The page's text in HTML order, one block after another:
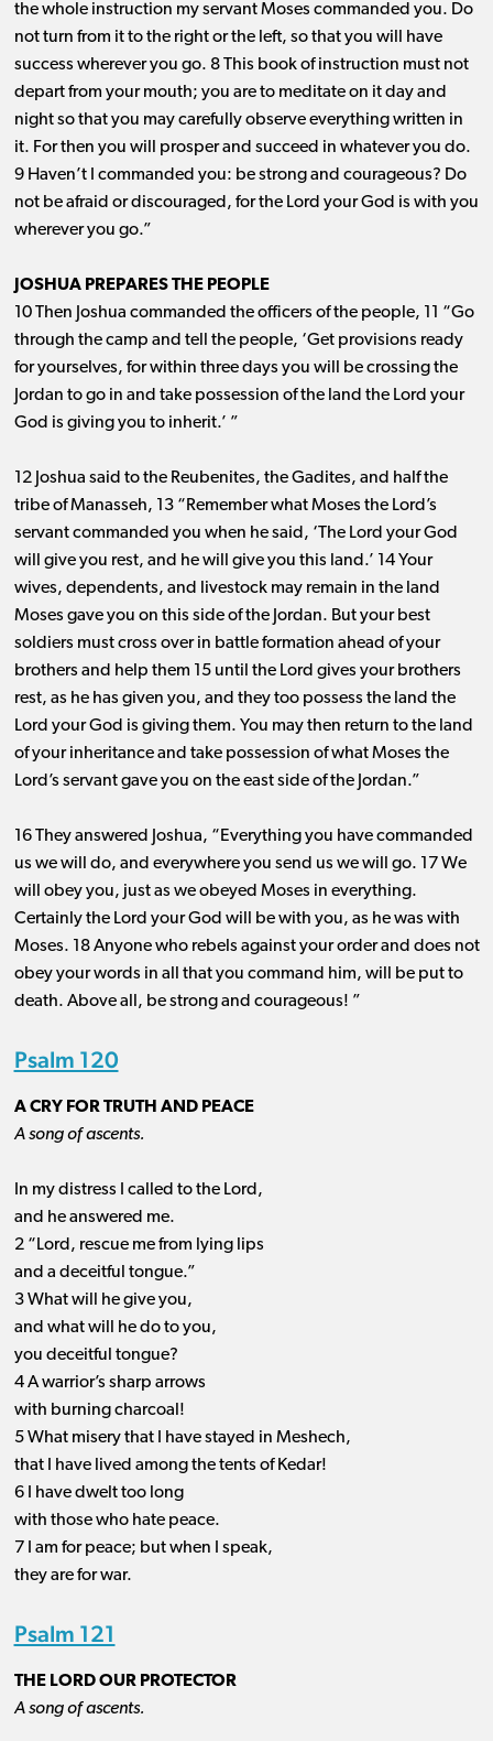
the whole instruction my servant Moses commanded you. Do
not turn from it to the right or the left, so that you will have
success wherever you go. 8 This book of instruction must not
depart from your mouth; you are to meditate on it day and
night so that you may carefully observe everything written in
it. For then you will prosper and succeed in whatever you do.
9 Haven’t I commanded you: be strong and courageous? Do
not be afraid or discouraged, for the Lord your God is with you
wherever you go.”
JOSHUA PREPARES THE PEOPLE
10 Then Joshua commanded the officers of the people, 11 “Go
through the camp and tell the people, ‘Get provisions ready
for yourselves, for within three days you will be crossing the
Jordan to go in and take possession of the land the Lord your
God is giving you to inherit.’ ”
12 Joshua said to the Reubenites, the Gadites, and half the
tribe of Manasseh, 13 “Remember what Moses the Lord’s
servant commanded you when he said, ‘The Lord your God
will give you rest, and he will give you this land.’ 14 Your
wives, dependents, and livestock may remain in the land
Moses gave you on this side of the Jordan. But your best
soldiers must cross over in battle formation ahead of your
brothers and help them 15 until the Lord gives your brothers
rest, as he has given you, and they too possess the land the
Lord your God is giving them. You may then return to the land
of your inheritance and take possession of what Moses the
Lord’s servant gave you on the east side of the Jordan.”
16 They answered Joshua, “Everything you have commanded
us we will do, and everywhere you send us we will go. 17 We
will obey you, just as we obeyed Moses in everything.
Certainly the Lord your God will be with you, as he was with
Moses. 18 Anyone who rebels against your order and does not
obey your words in all that you command him, will be put to
death. Above all, be strong and courageous! ”
Psalm 120
A CRY FOR TRUTH AND PEACE
A song of ascents.
In my distress I called to the Lord,
and he answered me.
2 “Lord, rescue me from lying lips
and a deceitful tongue.”
3 What will he give you,
and what will he do to you,
you deceitful tongue?
4 A warrior’s sharp arrows
with burning charcoal!
5 What misery that I have stayed in Meshech,
that I have lived among the tents of Kedar!
6 I have dwelt too long
with those who hate peace.
7 I am for peace; but when I speak,
they are for war.
Psalm 121
THE LORD OUR PROTECTOR
A song of ascents.